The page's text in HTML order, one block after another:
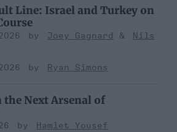
Line: Israel and Turkey on
Joey Gagnard
Nils
Ryan Simons
Next Arsenal of
Hamlet Yousef